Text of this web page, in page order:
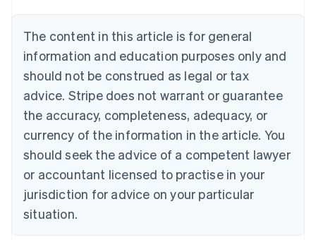
The content in this article is for general
information and education purposes only and
should not be construed as legal or tax
advice. Stripe does not warrant or guarantee
the accuracy, completeness, adequacy, or
currency of the information in the article. You
should seek the advice of a competent lawyer
or accountant licensed to practise in your
jurisdiction for advice on your particular
situation.
NederlandsFrançaisDeutschEnglish
PortuguêsEnglish
Bulgaria
English
Canada
EnglishFrançais
Croatia
Cyprus
English
Czech Republic
English
Denmark